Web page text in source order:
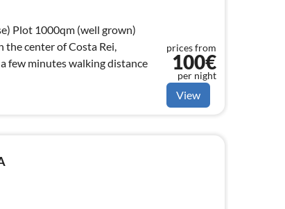
few minutes walking distance
prices from
100€
per night
View